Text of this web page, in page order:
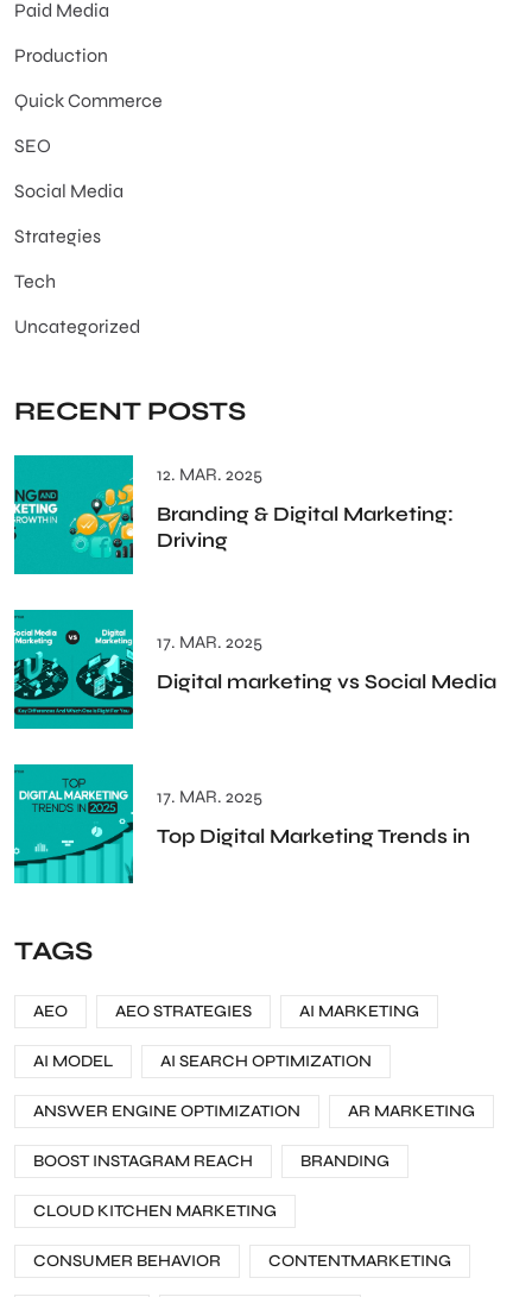
Paid Media
Production
Quick Commerce
SEO
Social Media
Strategies
Tech
Uncategorized
RECENT POSTS
12. MAR. 2025
Branding & Digital Marketing:
Driving
17. MAR. 2025
Digital marketing vs Social Media
17. MAR. 2025
Top Digital Marketing Trends in
TAGS
AEO AEO STRATEGIES AI MARKETING
AI MODEL AI SEARCH OPTIMIZATION
ANSWER ENGINE OPTIMIZATION AR MARKETING
BOOST INSTAGRAM REACH BRANDING
CLOUD KITCHEN MARKETING
CONSUMER BEHAVIOR CONTENTMARKETING